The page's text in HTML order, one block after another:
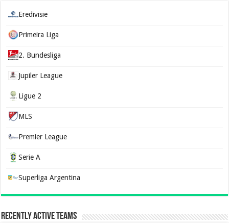
Eredivisie
Primeira Liga
2. Bundesliga
Jupiler League
Ligue 2
MLS
Premier League
Serie A
Superliga Argentina
Recently Active Teams